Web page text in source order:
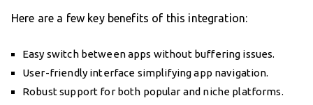
Here are a few key benefits of this integration:
Easy switch between apps without buffering issues.
User-friendly interface simplifying app navigation.
Robust support for both popular and niche platforms.